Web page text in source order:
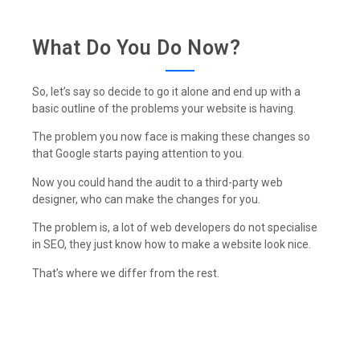
What Do You Do Now?
So, let’s say so decide to go it alone and end up with a
basic outline of the problems your website is having.
The problem you now face is making these changes so
that Google starts paying attention to you.
Now you could hand the audit to a third-party web
designer, who can make the changes for you.
The problem is, a lot of web developers do not specialise
in SEO, they just know how to make a website look nice.
That’s where we differ from the rest.